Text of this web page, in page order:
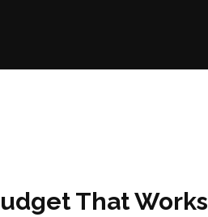
That Works